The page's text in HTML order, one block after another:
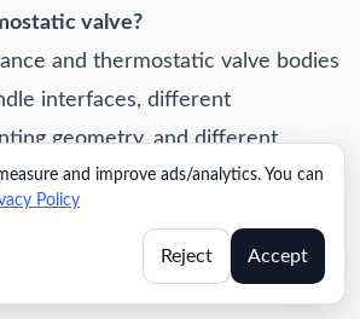
valve?
and thermostatic valve bodies
interfaces, different
geometry, and different
Trim kits are series-
balance in standard rooms,
and improve ads/analytics. You can
Policy
Reject Accept